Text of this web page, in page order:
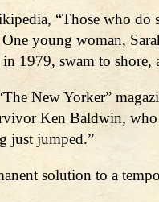
“Those who do
young woman,
1979, swam to shore,
New Yorker”
Ken Baldwin,
just jumped.”
solution to a